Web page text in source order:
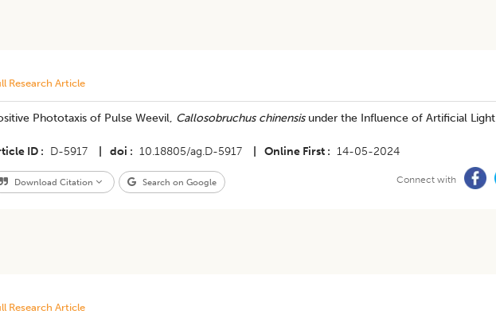
Research Article
Phototaxis of Pulse Weevil, Callosobruchus chinensisunder the Influence of Artificial Light
ID D-5917 doi 10.18805/ag.D-5917 Online First 14-05-2024
Download Citation Search on Google Connect with
Research Article